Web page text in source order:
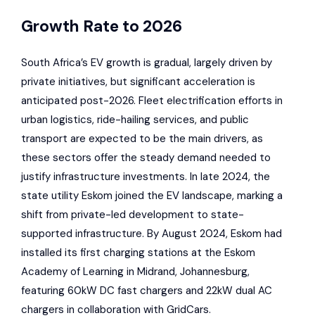
Growth Rate to 2026
South Africa’s EV growth is gradual, largely driven by
private initiatives, but significant acceleration is
anticipated post-2026. Fleet electrification efforts in
urban logistics, ride-hailing services, and public
transport are expected to be the main drivers, as
these sectors offer the steady demand needed to
justify infrastructure investments. In late 2024, the
state utility Eskom joined the EV landscape, marking a
shift from private-led development to state-
supported infrastructure. By August 2024, Eskom had
installed its first charging stations at the Eskom
Academy of Learning in Midrand, Johannesburg,
featuring 60kW DC fast chargers and 22kW dual AC
chargers in collaboration with GridCars.